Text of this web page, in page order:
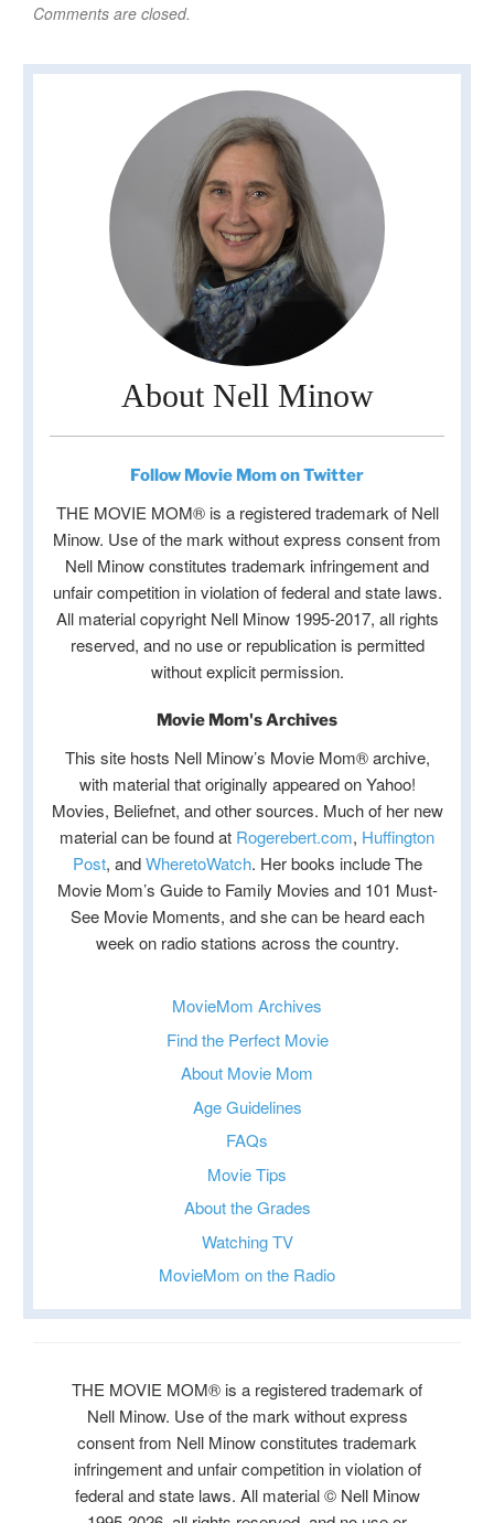
Comments are closed.
About Nell Minow
Follow Movie Mom on Twitter
THE MOVIE MOM® is a registered trademark of Nell
Minow. Use of the mark without express consent from
Nell Minow constitutes trademark infringement and
unfair competition in violation of federal and state laws.
All material copyright Nell Minow 1995-2017, all rights
reserved, and no use or republication is permitted
without explicit permission.
Movie Mom's Archives
This site hosts Nell Minow’s Movie Mom® archive,
with material that originally appeared on Yahoo!
Movies, Beliefnet, and other sources. Much of her new
material can be found at Rogerebert.com, Huffington
Post, andWheretoWatch. Her books include The
Movie Mom’s Guide to Family Movies and 101 Must-
See Movie Moments, and she can be heard each
week on radio stations across the country.
MovieMom Archives
Find the Perfect Movie
About Movie Mom
Age Guidelines
FAQs
Movie Tips
About the Grades
Watching TV
MovieMom on the Radio
THE MOVIE MOM® is a registered trademark of
Nell Minow. Use of the mark without express
consent from Nell Minow constitutes trademark
infringement and unfair competition in violation of
federal and state laws. All material © Nell Minow